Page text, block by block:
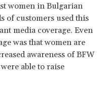
women in Bulgarian
of customers used this
media coverage. Even
was that women are
awareness of BFW
able to raise